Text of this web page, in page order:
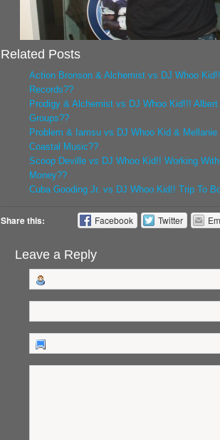
Related Posts
Action Bronson & Alchemist vs DJ Whoo
Records??
Prodigy & Alchemist vs DJ Whoo Kid!!!
Groups??
Problem & Iamsu vs DJ Whoo Kid &
Coastal Music??
Scoop Deville vs DJ Whoo Kid!! Working
Money??
Cuba Gooding Jr. vs DJ Whoo Kid!! Trip To
Share this: Facebook Twitter
Leave a Reply